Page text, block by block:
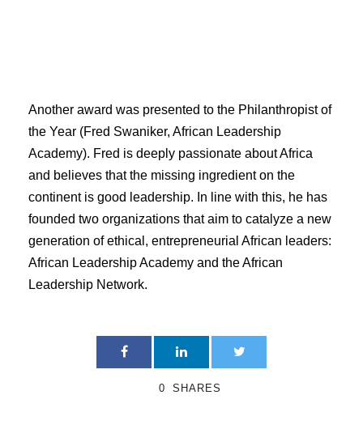
Another award was presented to the Philanthropist of
the Year (Fred Swaniker, African Leadership
Academy). Fred is deeply passionate about Africa
and believes that the missing ingredient on the
continent is good leadership. In line with this, he has
founded two organizations that aim to catalyze a new
generation of ethical, entrepreneurial African leaders:
African Leadership Academy and the African
Leadership Network.
0 SHARES